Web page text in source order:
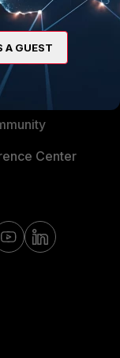
US
Center
A GUEST